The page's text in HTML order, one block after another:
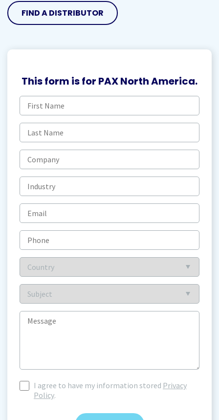
FIND A DISTRIBUTOR
This form is for PAX North America.
First
name
(Required)
Last
name
(Required)
Company
Industry
Email
(Required)
Phone
Country
(Required)
Subject
(Required)
Message
I
agree
I agree to have my information stored Privacy
Policy.